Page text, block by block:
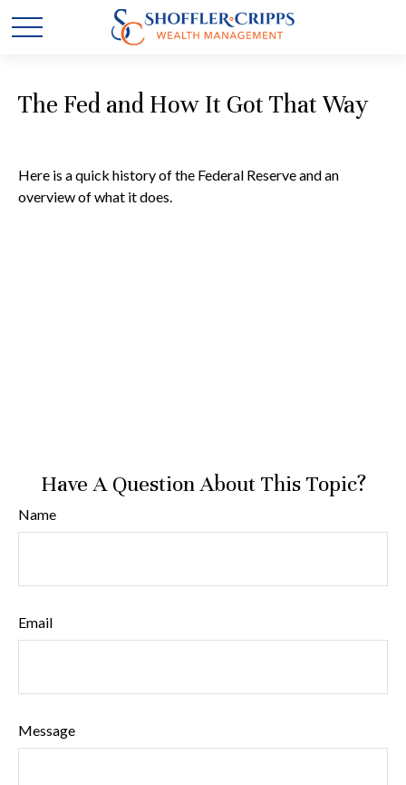
The Fed and How It Got That Way
Here is a quick history of the Federal Reserve and an
overview of what it does.
Have A Question About This Topic?
Name
Email
Message